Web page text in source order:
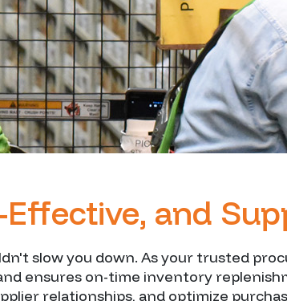
Effective, and
slow you down. As your trusted
ensures on-time inventory
relationships, and optimize